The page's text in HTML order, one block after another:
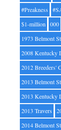
#Preakness
$1-million 000
1973 Belmont
2008 Kentucky
2012 Breeders'
2013 Belmont
2013 Kentucky
2013 Travers
2014 Belmont